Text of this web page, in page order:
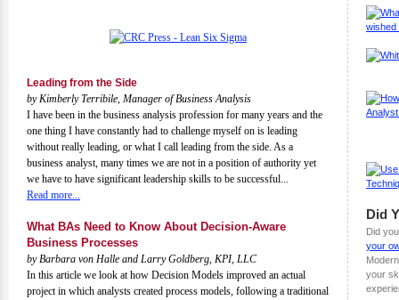
Leading from the Side
by Kimberly Terribile, Manager of Business Analysis
I have been in the business analysis profession for many years and the
one thing I have constantly had to challenge myself on is leading
without really leading, or what I call leading from the side. As a
business analyst, many times we are not in a position of authority yet
we have to have significant leadership skills to be successful...
Read more...
What BAs Need to Know About Decision-Aware
Business Processes
by Barbara von Halle and Larry Goldberg, KPI, LLC
In this article we look at how Decision Models improved an actual
project in which analysts created process models, following a traditional
Did
Did
your
your